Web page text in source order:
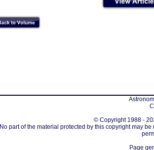
© Copyright 1988 -
No part of the material protected by this copyright may
Page